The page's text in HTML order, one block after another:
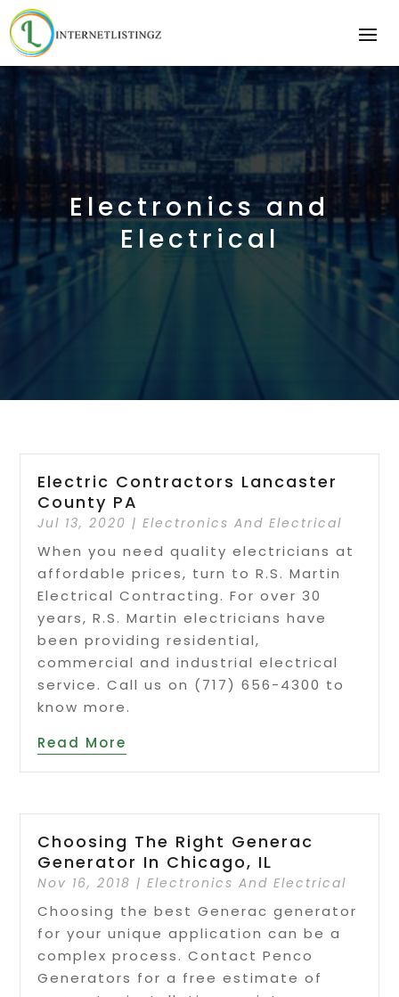
Electronics and
Electrical
Electric Contractors Lancaster
County PA
Jul 13, 2020 |Electronics And Electrical
When you need quality electricians at
affordable prices, turn to R.S. Martin
Electrical Contracting. For over 30
years, R.S. Martin electricians have
been providing residential,
commercial and industrial electrical
service. Call us on (717) 656-4300 to
know more.
Read More
Choosing The Right Generac
Generator In Chicago, IL
Nov 16, 2018 |Electronics And Electrical
Choosing the best Generac generator
for your unique application can be a
complex process. Contact Penco
Generators for a free estimate of